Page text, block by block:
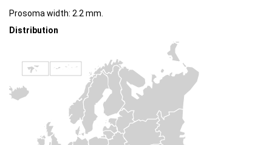
Prosoma width: 2.2 mm.
Distribution